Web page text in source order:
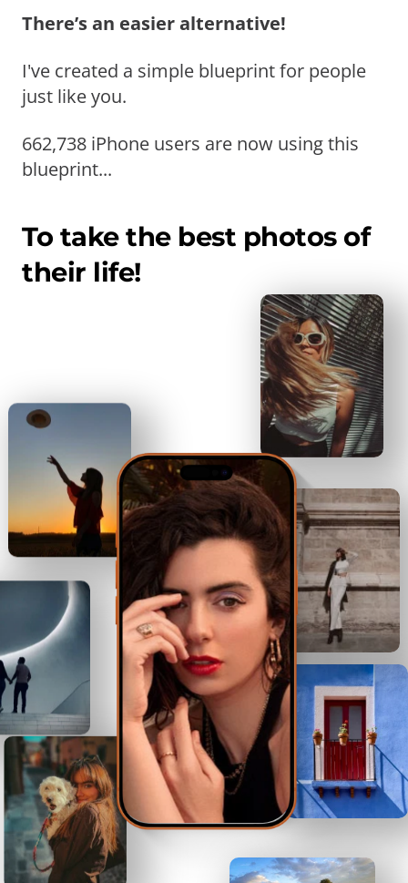
There’s an easier alternative!
I've created a simple blueprint for people
just like you.
662,738 iPhone users are now using this
blueprint...
To take the best photos of
their life!